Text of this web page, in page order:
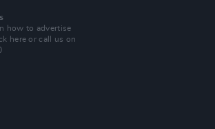
how to advertise
here or call us on